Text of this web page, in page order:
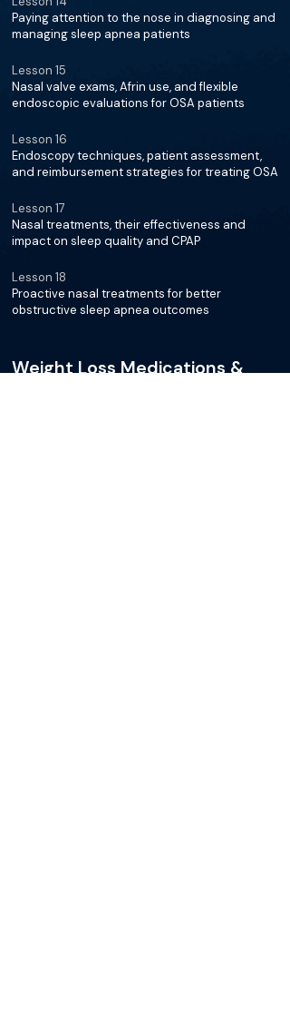
Paying attention to the nose in diagnosing and
managing sleep apnea patients
Lesson 15
Nasal valve exams, Afrin use, and flexible
endoscopic evaluations for OSA patients
Lesson 16
Endoscopy techniques, patient assessment,
and reimbursement strategies for treating OSA
Lesson 17
Nasal treatments, their effectiveness and
impact on sleep quality and CPAP
Lesson 18
Proactive nasal treatments for better
obstructive sleep apnea outcomes
Weight Loss Medications &